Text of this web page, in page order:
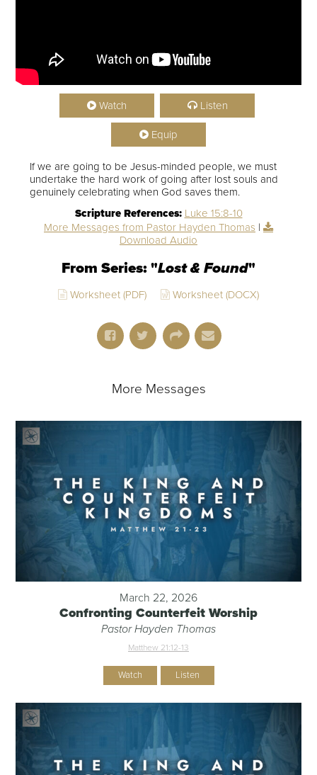
Watch Listen
Equip
If we are going to be Jesus-minded people, we must
undertake the hard work of going after lost souls and
genuinely celebrating when God saves them.
Scripture References: Luke 15:8-10
More Messages from Pastor Hayden Thomas |
Download Audio
From Series: "Lost & Found"
Worksheet (PDF) Worksheet (DOCX)
More Messages
March 22, 2026
Confronting Counterfeit Worship
Pastor Hayden Thomas
Matthew 21:12-13
Watch Listen